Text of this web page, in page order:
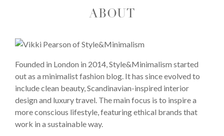
ABOUT
Founded in London in 2014, Style&Minimalism started
out as a minimalist fashion blog. It has since evolved to
include clean beauty, Scandinavian-inspired interior
design and luxury travel. The main focus is to inspire a
more conscious lifestyle, featuring ethical brands that
work in a sustainable way.